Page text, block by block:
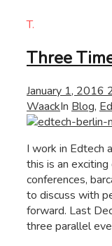
T.
Three
January 1, 2016
WaackIn Blog,
I work in Edtech
this is an
conferences,
to discuss with
forward. Last
three parallel